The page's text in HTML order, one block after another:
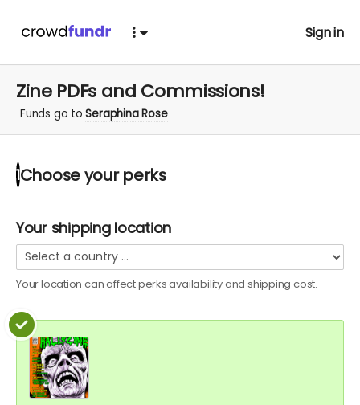
Sign in
Zine PDFs and Commissions!
Funds go toSeraphina Rose
1 Choose yourperks
Your shipping location
Your location can affectperksavailability and shipping cost.